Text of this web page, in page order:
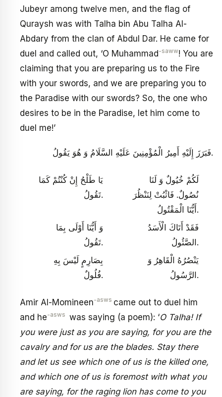
Jubeyr among twelve men, and the flag of
Quraysh was with Talha bin Abu Talha Al-
Abdary from the clan of Abdul Dar. He came for
duel and called out, ‘O Muhammad -saww! You are
claiming that you are preparing us to the Fire
with your swords, and we are preparing you to
the Paradise with our swords? So, the one who
desires to be in the Paradise, let him come to
duel me!’
فَبَرَزَ إِلَيْهِ أَمِيرُ الْمُؤْمِنِينَ عَلَيْهِ السَّلَامُ وَ هُوَ يَقُولُ.
يَا طَلْحُ إِنْ كُنْتُمْ كَمَا
تَقُولُ.
لَكُمْ خُيُولٌ وَ لَنَا
نُصُولٌ. فَاثْبُتْ لِنَنْظُرَ
أَيُّنَا الْمَقْتُولُ.
وَ أَيُّنَا أَوْلَى بِمَا
تَقُولُ.
فَقَدْ أَتَاكَ الْأَسَدُ
الصَّئُولُ.
بِصَارِمٍ لَيْسَ بِهِ‏
فُلُولٌ.
يَنْصُرُهُ الْقَاهِرُ وَ
الرَّسُولُ.
Amir Al-Momineen-asws came out to duel him
and he-asws was saying (a poem): ‘O Talha! If
you were just as you are saying, for you are the
cavalry and for us are the blades. Stay there
and let us see which one of us is the killed one,
and which one of us is foremost with what you
are saying, for the raging lion has come to you